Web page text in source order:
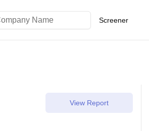
Name Screener
View Report